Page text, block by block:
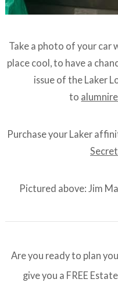
Take a photo of your car
place cool, to have a
issue of the Laker
to
Purchase your Laker
Pictured above: Jim
Are you ready to plan
give you a FREE